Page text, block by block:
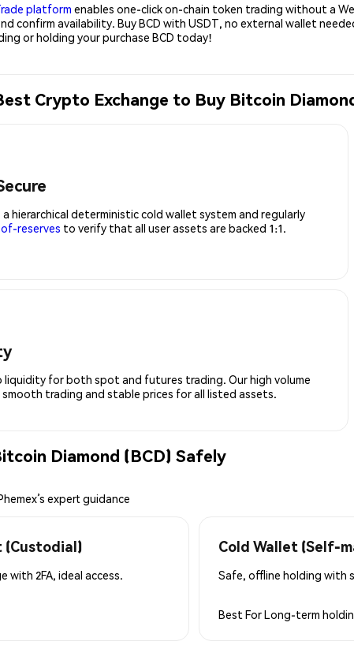
platform enables one-click on-chain token trading without a
confirm availability. Buy BCD with USDT, no external wallet
or holding your purchase BCD today!
Crypto Exchange to Buy Bitcoin
a hierarchical deterministic cold wallet system and regularly
reserves to verify that all user assets are backed 1:1.
liquidity for both spot and futures trading. Our high volume
trading and stable prices for all listed assets.
Diamond (BCD) Safely
expert guidance
(Custodial)
with 2FA, ideal access.
Cold Wallet (Self-
Safe, offline holding with
Best ForLong-term